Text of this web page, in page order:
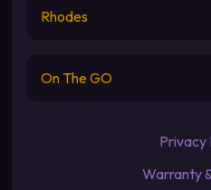
Rhodes
On The GO
Privacy
Warranty